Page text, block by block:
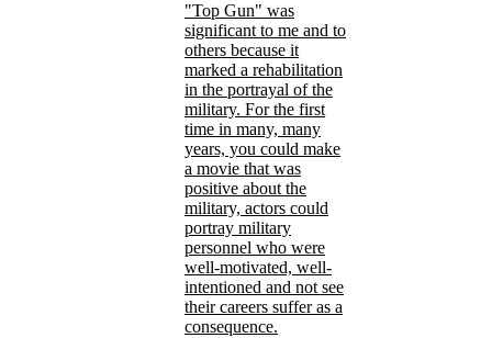
Top Gun
was
significant to me and to
others because it
marked a rehabilitation
in the portrayal of the
military. For the first
time in many, many
years, you could make
a movie that was
positive about the
military, actors could
portray military
personnel who were
well-motivated, well-
intentioned and not see
their careers suffer as a
consequence.